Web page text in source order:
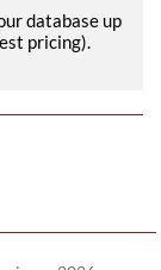
database up
pricing).